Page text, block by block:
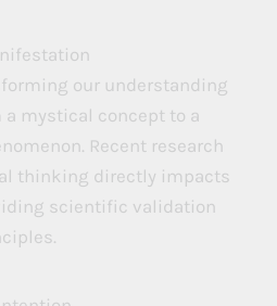
our understanding
mystical concept to a
Recent research
thinking directly impacts
scientific validation